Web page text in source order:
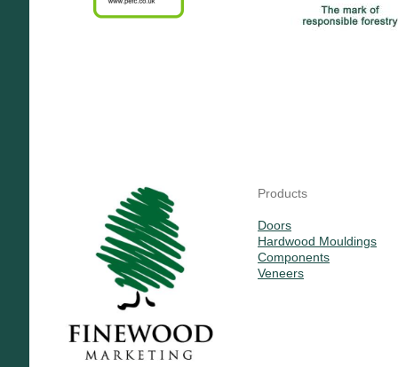
Products
Doors
Hardwood Mouldings
Components
Veneers